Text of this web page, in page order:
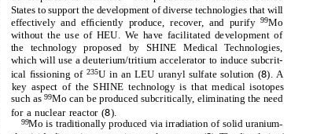
States to support the development of diverse technologies that will
effectively and efﬁciently produce, recover, and purify99Mo
without the use of HEU. We have facilitated development of
the technology proposed by SHINE Medical Technologies,
which will use a deuterium/tritium accelerator to induce subcrit-
ical ﬁssioning of 235U in an LEU uranyl sulfate solution (8). A
key aspect of the SHINE technology is that medical isotopes
such as99Mo can be produced subcritically, eliminating the need
for a nuclear reactor (8).
99Mo is traditionally produced via irradiation of solid uranium-